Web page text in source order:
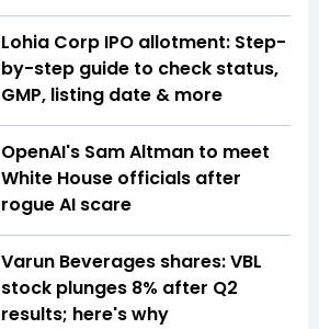
Lohia Corp IPO allotment: Step-
by-step guide to check status,
GMP, listing date & more
OpenAI's Sam Altman to meet
White House officials after
rogue AI scare
Varun Beverages shares: VBL
stock plunges 8% after Q2
results; here's why